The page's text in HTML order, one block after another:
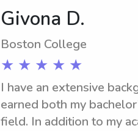
whatever works, I have
u for taking the time to
Givona D.
Boston College
★ ★ ★ ★ ★
I have an extensive
earned both my
field. In addition to my